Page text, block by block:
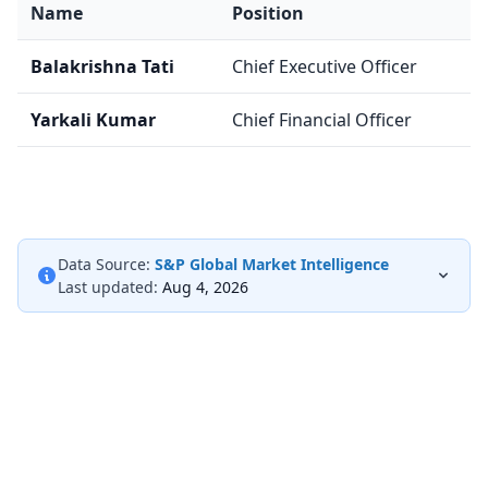
Name Position
Balakrishna Tati Chief Executive Officer
Yarkali Kumar Chief Financial Officer
Data Source: S&P Global Market Intelligence
Last updated: Aug 4, 2026